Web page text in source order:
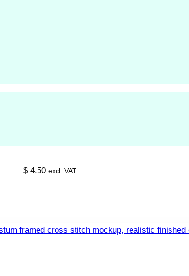
$4.50 excl. VAT